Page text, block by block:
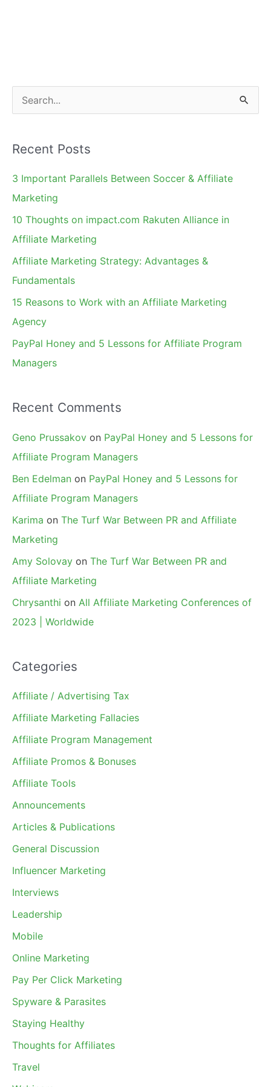
e
r
c
h
Recent Posts
3 Important Parallels Between Soccer & Affiliate
Marketing
10 Thoughts on impact.com Rakuten Alliance in
Affiliate Marketing
Affiliate Marketing Strategy: Advantages &
Fundamentals
15 Reasons to Work with an Affiliate Marketing
Agency
PayPal Honey and 5 Lessons for Affiliate Program
Managers
Recent Comments
Geno Prussakov on PayPal Honey and 5 Lessons for
Affiliate Program Managers
Ben Edelman on PayPal Honey and 5 Lessons for
Affiliate Program Managers
Karima on The Turf War Between PR and Affiliate
Marketing
Amy Solovay on The Turf War Between PR and
Affiliate Marketing
Chrysanthi on All Affiliate Marketing Conferences of
2023 | Worldwide
Categories
Affiliate / Advertising Tax
Affiliate Marketing Fallacies
Affiliate Program Management
Affiliate Promos & Bonuses
Affiliate Tools
Announcements
Articles & Publications
General Discussion
Influencer Marketing
Interviews
Leadership
Mobile
Online Marketing
Pay Per Click Marketing
Spyware & Parasites
Staying Healthy
Thoughts for Affiliates
Travel